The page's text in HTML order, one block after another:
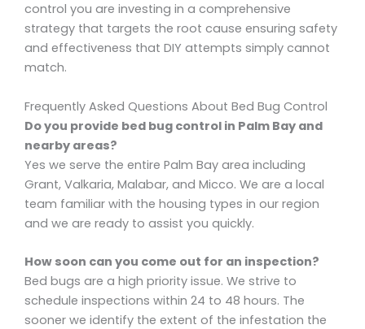
control you are investing in a comprehensive
strategy that targets the root cause ensuring safety
and effectiveness that DIY attempts simply cannot
match.
Frequently Asked Questions About Bed Bug Control
Do you provide bed bug control in Palm Bay and
nearby areas?
Yes we serve the entire Palm Bay area including
Grant, Valkaria, Malabar, and Micco. We are a local
team familiar with the housing types in our region
and we are ready to assist you quickly.
How soon can you come out for an inspection?
Bed bugs are a high priority issue. We strive to
schedule inspections within 24 to 48 hours. The
sooner we identify the extent of the infestation the